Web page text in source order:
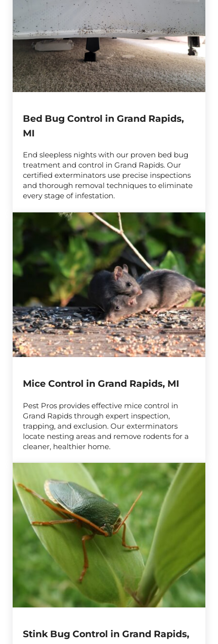
Bed Bug Control in Grand Rapids,
MI
End sleepless nights with our proven bed bug
treatment and control in Grand Rapids. Our
certified exterminators use precise inspections
and thorough removal techniques to eliminate
every stage of infestation.
Mice Control in Grand Rapids, MI
Pest Pros provides effective mice control in
Grand Rapids through expert inspection,
trapping, and exclusion. Our exterminators
locate nesting areas and remove rodents for a
cleaner, healthier home.
Stink Bug Control in Grand Rapids,